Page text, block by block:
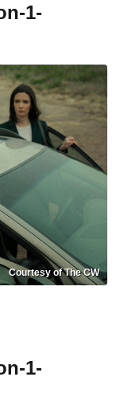
1-
Courtesy of The CW
1-